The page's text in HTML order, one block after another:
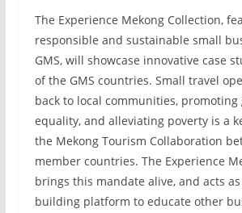
The Experience Mekong Collection,
responsible and sustainable small
GMS, will showcase innovative case
of the GMS countries. Small travel
back to local communities, promoting
equality, and alleviating poverty is a
the Mekong Tourism Collaboration
member countries. The Experience
brings this mandate alive, and acts
building platform to educate other